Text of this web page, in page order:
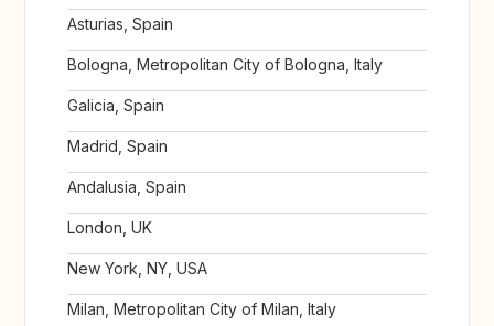
Asturias, Spain
Bologna, Metropolitan City of Bologna, Italy
Galicia, Spain
Madrid, Spain
Andalusia, Spain
London, UK
New York, NY, USA
Milan, Metropolitan City of Milan, Italy